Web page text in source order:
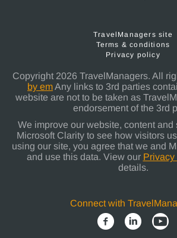
TravelManagers site
Terms & conditions
Privacy policy
Copyright 2026 TravelManagers. All
by emAny links to 3rd parties
website are not to be taken as
endorsement of the 3rd
We improve our website, content and
Microsoft Clarity to see how visitors
using our site, you agree that we and
and use this data. View our Privacy
details.
Connect with